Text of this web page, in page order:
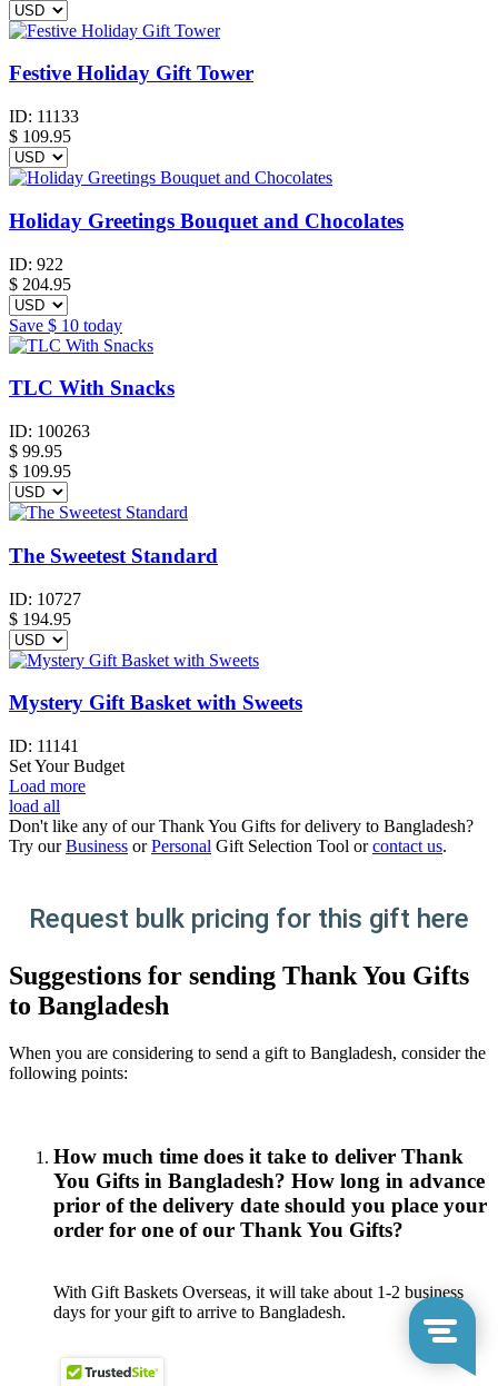
Festive Holiday Gift Tower
ID: 11133
$ 109.95
Holiday Greetings Bouquet and Chocolates
ID: 922
$ 204.95
Save $ 10 today
TLC With Snacks
ID: 100263
$ 99.95
$ 109.95
The Sweetest Standard
ID: 10727
$ 194.95
Mystery Gift Basket with Sweets
ID: 11141
Set Your Budget
Load more
load all
Don't like any of our Thank You Gifts for delivery to Bangladesh?
Try ourBusiness orPersonal Gift Selection Tool orcontact us.
Request bulk pricing for this gift here
Suggestions for sending Thank You Gifts
to Bangladesh
When you are considering to send a gift to Bangladesh, consider the
following points:
How much time does it take to deliver Thank
You Gifts in Bangladesh? How long in advance
prior of the delivery date should you place your
order for one of our Thank You Gifts?
With Gift Baskets Overseas, it will take about 1-2 business
days for your gift to arrive to Bangladesh.